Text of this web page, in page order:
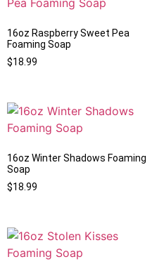
16oz Raspberry Sweet Pea
Foaming Soap
$18.99
16oz Winter Shadows Foaming
Soap
$18.99